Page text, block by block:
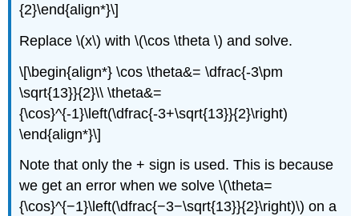
{2}\end{align*}\]
Replace \(x\) with \(\cos \theta \) and solve.
\[\begin{align*} \cos \theta&= \dfrac{-3\pm
\sqrt{13}}{2}\\ \theta&=
{\cos}^{-1}\left(\dfrac{-3+\sqrt{13}}{2}\right)
\end{align*}\]
Note that only the + sign is used. This is because
we get an error when we solve \(\theta=
{\cos}^{−1}\left(\dfrac{−3−\sqrt{13}}{2}\right)\) on a